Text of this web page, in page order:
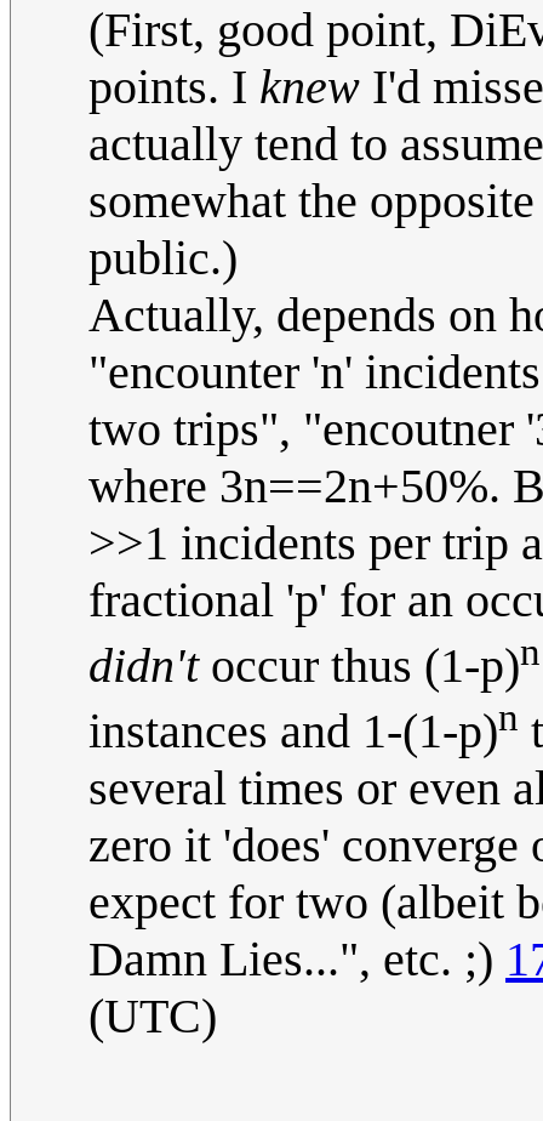
(First, good point,
points. I knew I'd
actually tend to
somewhat the
public.)
Actually, depends on
"encounter 'n'
two trips", "encoutner
where 3n==2n+50%.
>>1 incidents per trip
fractional 'p' for an
didn'toccur thus (1-p)n
instances and 1-(1-p)n
several times or even
zero it 'does'
expect for two (albeit
Damn Lies...", etc. ;)
(UTC)